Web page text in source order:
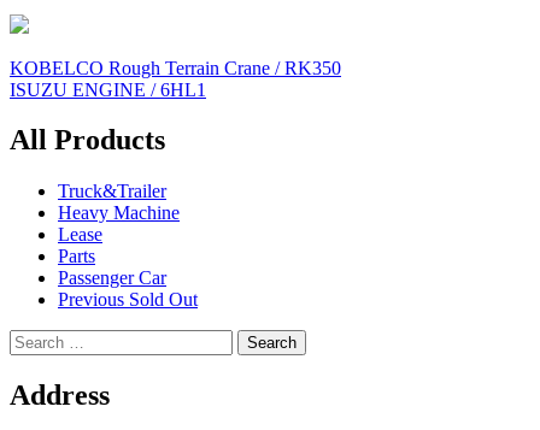
Post
navigation
KOBELCO Rough Terrain Crane / RK350
ISUZU ENGINE / 6HL1
All Products
Truck&Trailer
Heavy Machine
Lease
Parts
Passenger Car
Previous Sold Out
Search
for:
Address